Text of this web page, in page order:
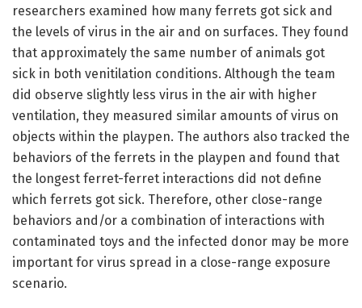
researchers examined how many ferrets got sick and
the levels of virus in the air and on surfaces. They found
that approximately the same number of animals got
sick in both venitilation conditions. Although the team
did observe slightly less virus in the air with higher
ventilation, they measured similar amounts of virus on
objects within the playpen. The authors also tracked the
behaviors of the ferrets in the playpen and found that
the longest ferret-ferret interactions did not define
which ferrets got sick. Therefore, other close-range
behaviors and/or a combination of interactions with
contaminated toys and the infected donor may be more
important for virus spread in a close-range exposure
scenario.